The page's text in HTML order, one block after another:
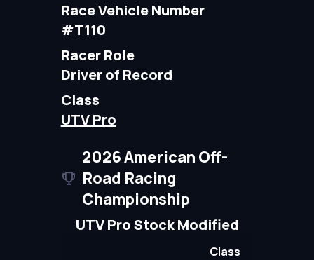
Race Vehicle Number
#T110
Racer Role
Driver of Record
Class
UTV Pro
2026 American Off-
Road Racing
Championship
UTV Pro Stock Modified
Class